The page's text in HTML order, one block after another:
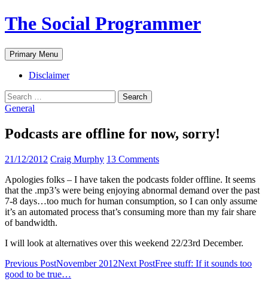
The Social Programmer
Search
Primary Menu Skip
to
content
Disclaimer
Search
for:
General
Podcasts are offline for now, sorry!
21/12/2012 Craig Murphy 13 Comments
Apologies folks – I have taken the podcasts folder offline. It seems
that the .mp3’s were being enjoying abnormal demand over the past
7-8 days…too much for human consumption, so I can only assume
it’s an automated process that’s consuming more than my fair share
of bandwidth.
I will look at alternatives over this weekend 22/23rd December.
Post
navigation
Previous PostNovember 2012Next PostFree stuff: If it sounds too
good to be true…